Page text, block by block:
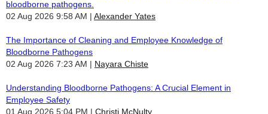
bloodborne pathogens.
02 Aug 2026 9:58 AM
Alexander Yates
The Importance of Cleaning and Employee Knowledge of
Bloodborne Pathogens
02 Aug 2026 7:23 AM
Nayara Chiste
Understanding Bloodborne Pathogens: A Crucial Element in
Employee Safety
01 Aug 2026 5:04 PM
Christi McNulty